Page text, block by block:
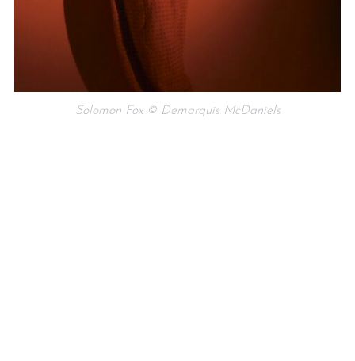
Solomon Fox © Demarquis McDaniels